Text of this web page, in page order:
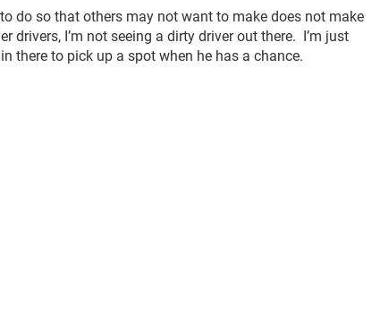
do so that others may not want to make does not make
I’m not seeing a dirty driver out there. I’m just
there to pick up a spot when he has a chance.